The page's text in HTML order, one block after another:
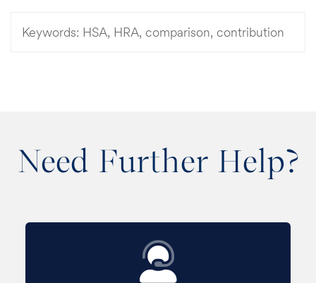
Keywords: HSA, HRA, comparison, contribution
Need Further Help?